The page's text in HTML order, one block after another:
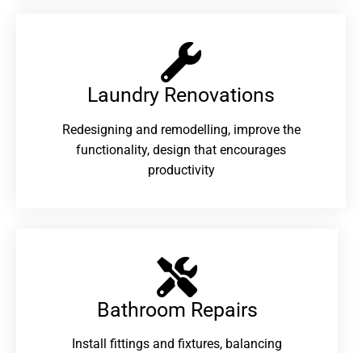
Laundry Renovations​
Redesigning and remodelling, improve the
functionality, design that encourages
productivity
Bathroom Repairs​
Install fittings and fixtures, balancing